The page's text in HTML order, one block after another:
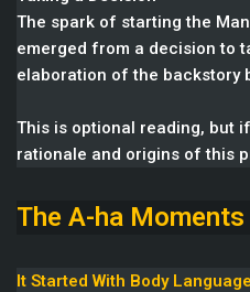
The spark of starting the
emerged from a decision to
elaboration of the backstory
This is optional reading, but
rationale and origins of this
The A-ha Moments
It Started With Body Language